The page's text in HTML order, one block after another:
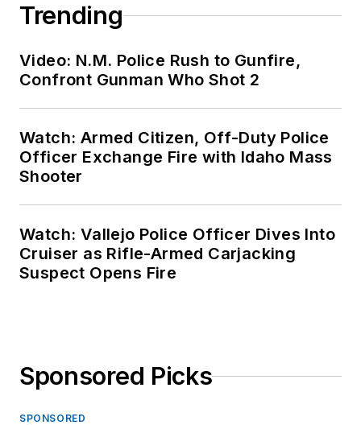
Trending
Video: N.M. Police Rush to Gunfire,
Confront Gunman Who Shot 2
Watch: Armed Citizen, Off-Duty Police
Officer Exchange Fire with Idaho Mass
Shooter
Watch: Vallejo Police Officer Dives Into
Cruiser as Rifle-Armed Carjacking
Suspect Opens Fire
Sponsored Picks
SPONSORED